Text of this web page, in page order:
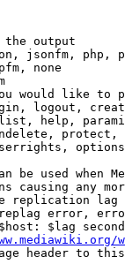
the output
jsonfm, php,
none
would like to
logout,
help,
be used when
causing any
replication
error,
$lag
header to